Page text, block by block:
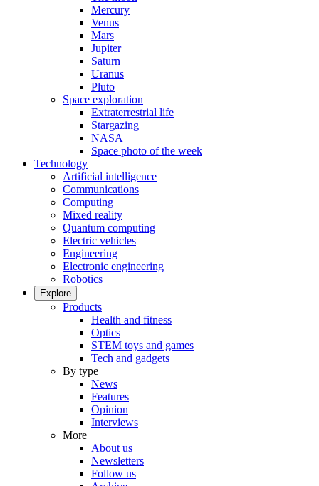
Mercury
Venus
Mars
Jupiter
Saturn
Uranus
Pluto
Space exploration
Extraterrestrial life
Stargazing
NASA
Space photo of the week
Technology
Artificial intelligence
Communications
Computing
Mixed reality
Quantum computing
Electric vehicles
Engineering
Electronic engineering
Robotics
Explore
Products
Health and fitness
Optics
STEM toys and games
Tech and gadgets
By type
News
Features
Opinion
Interviews
More
About us
Newsletters
Follow us